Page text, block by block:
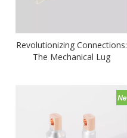
Revolutionizing Connections:
The Mechanical Lug